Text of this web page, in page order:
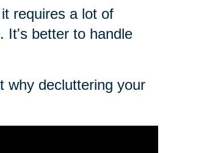
requires a lot of
It's better to handle
why decluttering your